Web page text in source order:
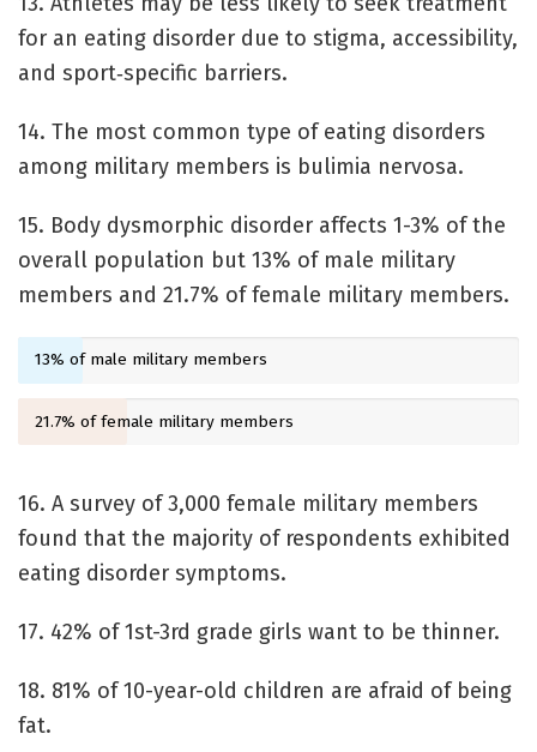
for an eating disorder due to stigma, accessibility,
and sport‐specific barriers.
14. The most common type of eating disorders
among military members is bulimia nervosa.
15. Body dysmorphic disorder affects 1-3% of the
overall population but 13% of male military
members and 21.7% of female military members.
13% of male military members
21.7% of female military members
16. A survey of 3,000 female military members
found that the majority of respondents exhibited
eating disorder symptoms.
17. 42% of 1st-3rd grade girls want to be thinner.
18. 81% of 10-year-old children are afraid of being
fat.